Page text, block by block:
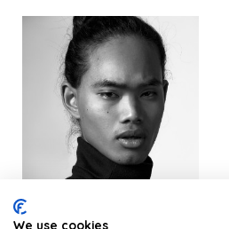
We use cookies